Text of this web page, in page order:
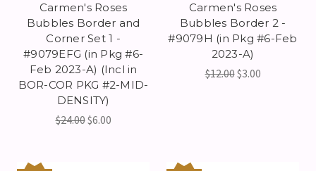
Carmen's Roses
Bubbles Border and
Corner Set 1 -
#9079EFG (in Pkg #6-
Feb 2023-A) (Incl in
BOR-COR PKG #2-MID-
DENSITY)
$24.00$6.00
Carmen's Roses
Bubbles Border 2 -
#9079H (in Pkg #6-Feb
2023-A)
$12.00$3.00